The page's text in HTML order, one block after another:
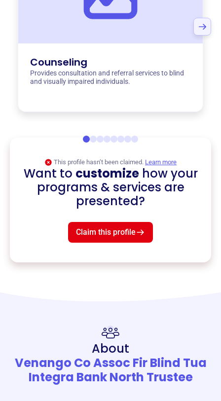
Counseling
Provides consultation and referral services to blind
and visually impaired individuals.
This profile hasn’t been claimed. Learn more
Want to customizehow your
programs & services are
presented?
Claim this profile
About
Venango Co Assoc Fir Blind Tua
Integra Bank North Trustee